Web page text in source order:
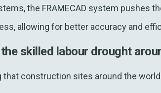
the FRAMECAD system pushes
allowing for better accuracy and
skilled labour drought
that construction sites around the